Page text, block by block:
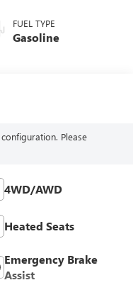
FUEL TYPE
Gasoline
Please
4WD/AWD
Heated Seats
Emergency Brake
Assist